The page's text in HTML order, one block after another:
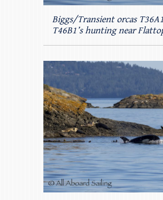
Biggs/Transient orcas
T46B1’s hunting near